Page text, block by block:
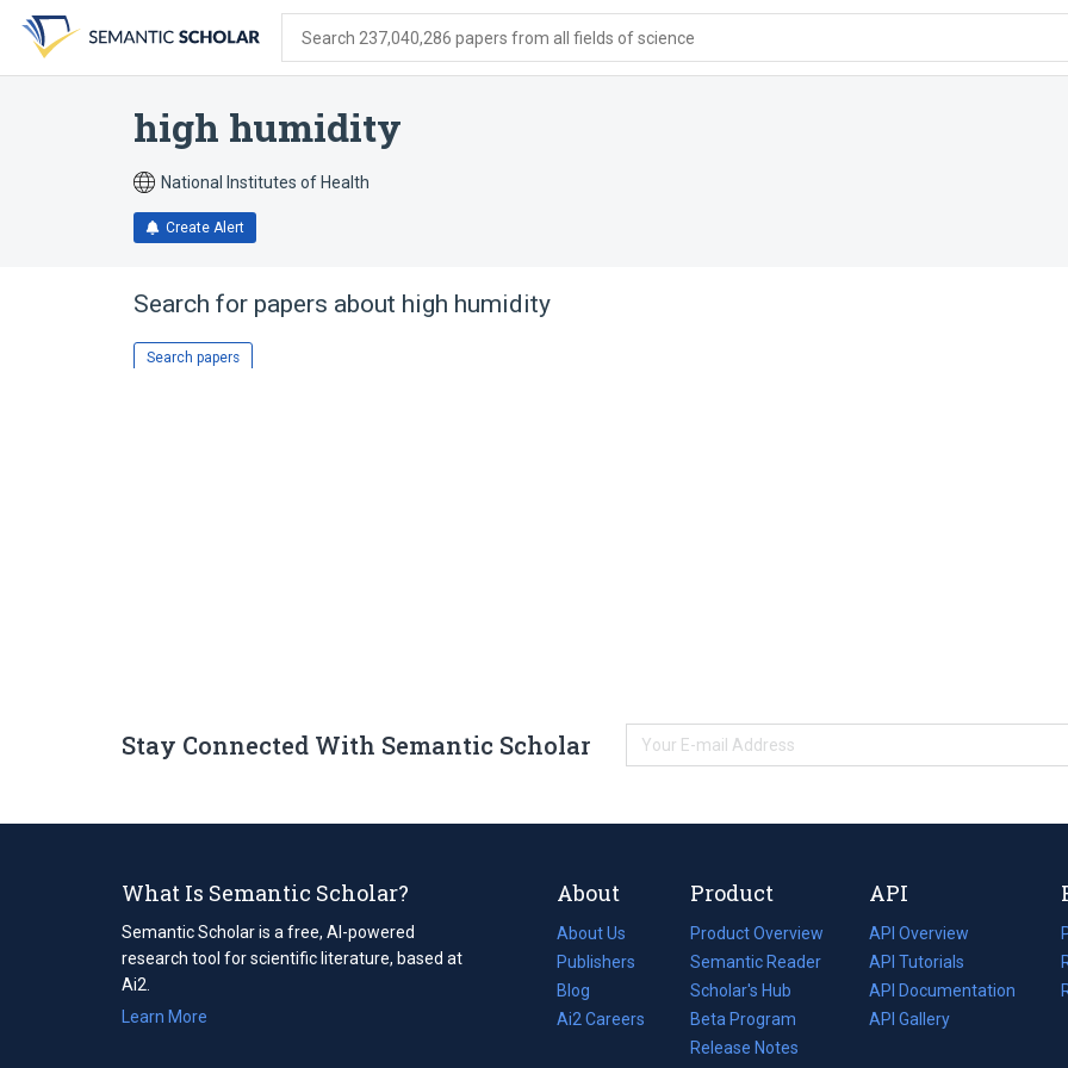
search
form
content
account
menu
Search 237,040,286 papers from all fields of science
high humidity
National Institutes of Health
Create Alert
Search for papers about high humidity
Search papers
Stay Connected With Semantic Scholar
What Is Semantic Scholar?
Semantic Scholar is a free, AI-powered
research tool for scientific literature, based at
Ai2.
Learn More
About
About Us
Publishers
Blog
(opens
in
Ai2 Careers
(opens
Product
Product Overview
Semantic Reader
Scholar's Hub
Beta Program
Release Notes
API
API Overview
API Tutorials
API Documentation
(opens
in
API Gallery